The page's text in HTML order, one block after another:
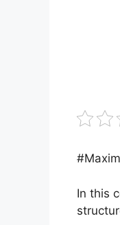
In this